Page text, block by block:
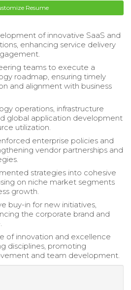
Resume
of innovative SaaS and
enhancing service delivery
teams to execute a
roadmap, ensuring timely
and alignment with business
operations, infrastructure
global application development
utilization.
enterprise policies and
vendor partnerships and
strategies into cohesive
on niche market segments
growth.
buy-in for new initiatives,
the corporate brand and
of innovation and excellence
disciplines, promoting
and team development.